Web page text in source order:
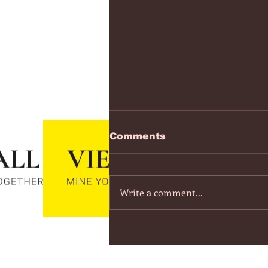
https://
v=7IPBs6LT7do
Version) - YouTube
Comments
Write a comment...